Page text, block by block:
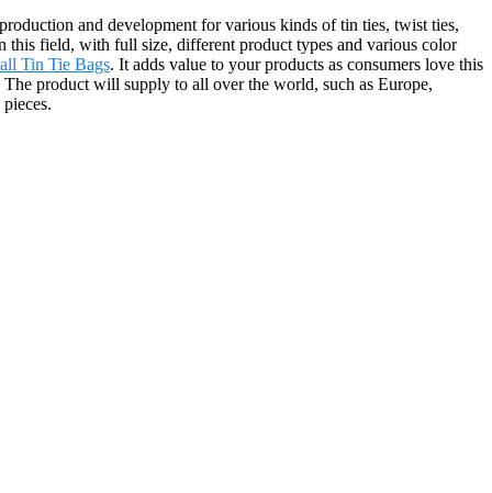
and development for various kinds of tin ties, twist ties,
this field, with full size, different product types and various color
Tin Tie Bags. It adds value to your products as consumers love this
product will supply to all over the world, such as Europe,